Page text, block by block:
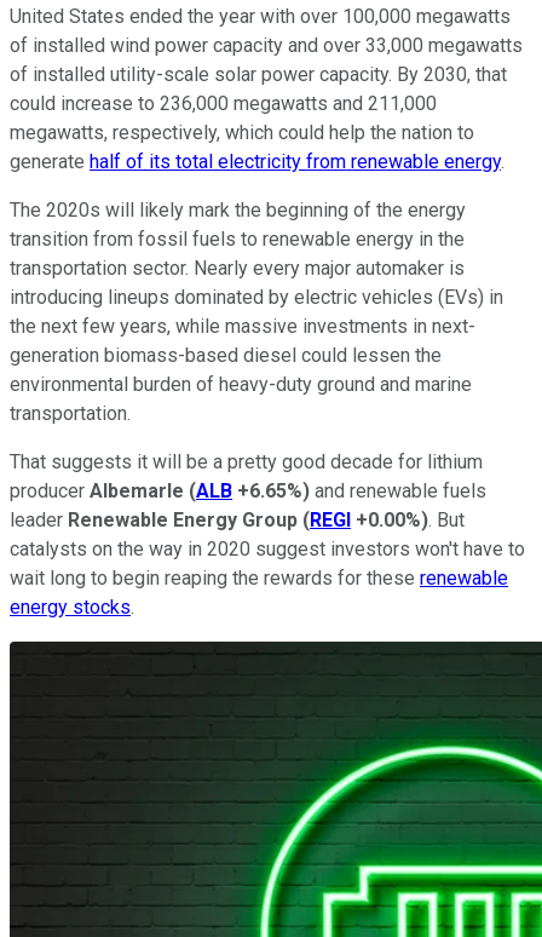
United States ended the year with over 100,000 megawatts
of installed wind power capacity and over 33,000 megawatts
of installed utility-scale solar power capacity. By 2030, that
could increase to 236,000 megawatts and 211,000
megawatts, respectively, which could help the nation to
generate half of its total electricity from renewable energy.
The 2020s will likely mark the beginning of the energy
transition from fossil fuels to renewable energy in the
transportation sector. Nearly every major automaker is
introducing lineups dominated by electric vehicles (EVs) in
the next few years, while massive investments in next-
generation biomass-based diesel could lessen the
environmental burden of heavy-duty ground and marine
transportation.
That suggests it will be a pretty good decade for lithium
producer Albemarle (ALB +6.65%) and renewable fuels
leader Renewable Energy Group (REGI +0.00%). But
catalysts on the way in 2020 suggest investors won't have to
wait long to begin reaping the rewards for these renewable
energy stocks.